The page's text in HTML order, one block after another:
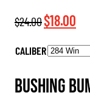
$24.00Original
was:
$18.00
is:
CALIBER
Bushing